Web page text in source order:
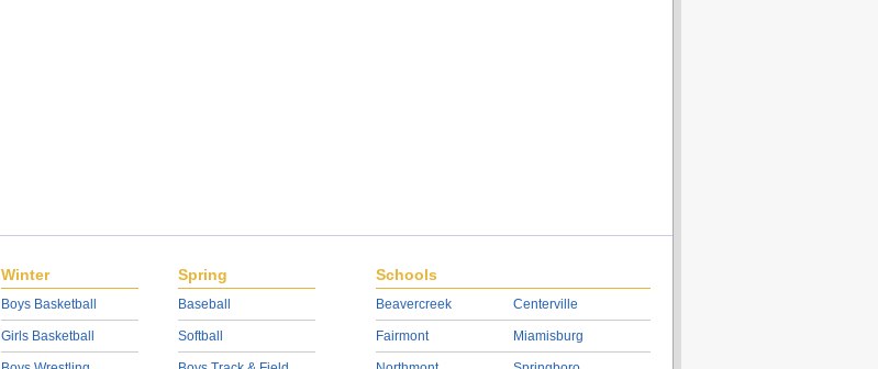
Winter
Boys Basketball
Girls Basketball
Spring
Baseball
Softball
Schools
Beavercreek
Fairmont
Centerville
Miamisburg